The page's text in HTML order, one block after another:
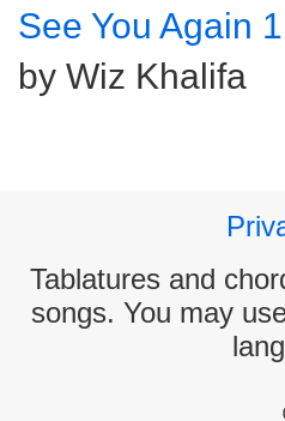
See You Again 1
by Wiz Khalifa
Tablatures and
songs. You may